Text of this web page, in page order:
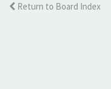
Return to Board Index